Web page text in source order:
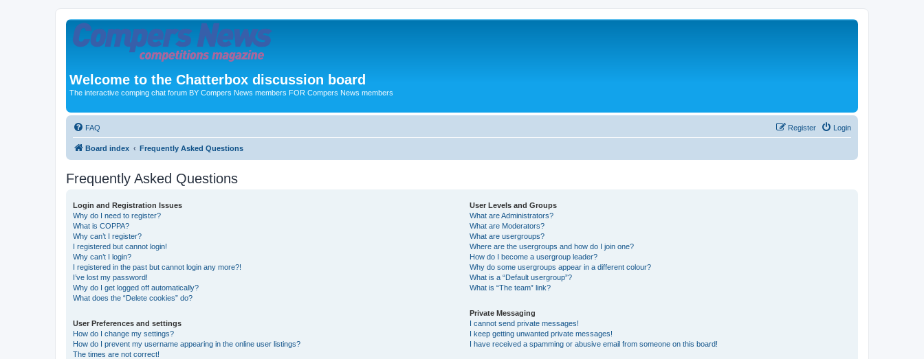
Welcome to the Chatterbox discussion board
The interactive comping chat forum BY Compers News members FOR Compers News members
FAQ Login
Register
Board index Frequently Asked Questions
Frequently Asked Questions
Login and Registration Issues
Why do I need to register?
What is COPPA?
Why can’t I register?
I registered but cannot login!
Why can’t I login?
I registered in the past but cannot login any more?!
I’ve lost my password!
Why do I get logged off automatically?
What does the “Delete cookies” do?
User Preferences and settings
How do I change my settings?
How do I prevent my username appearing in the online user listings?
The times are not correct!
User Levels and Groups
What are Administrators?
What are Moderators?
What are usergroups?
Where are the usergroups and how do I join one?
How do I become a usergroup leader?
Why do some usergroups appear in a different colour?
What is a “Default usergroup”?
What is “The team” link?
Private Messaging
I cannot send private messages!
I keep getting unwanted private messages!
I have received a spamming or abusive email from someone on this board!